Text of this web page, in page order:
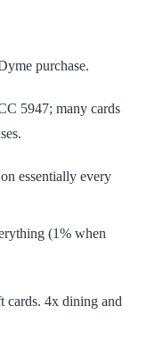
purchase.
5947; many cards
essentially every
(1% when
cards. 4x dining and